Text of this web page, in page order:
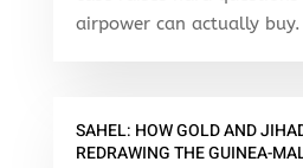
airpower can actually buy.
SAHEL: HOW GOLD AND
REDRAWING THE GUINEA-